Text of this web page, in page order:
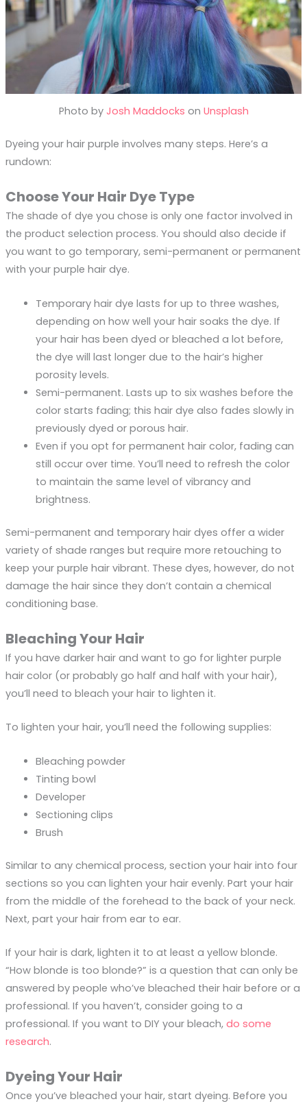
Photo by Josh Maddocks on Unsplash
Dyeing your hair purple involves many steps. Here’s a
rundown:
Choose Your Hair Dye Type
The shade of dye you chose is only one factor involved in
the product selection process. You should also decide if
you want to go temporary, semi-permanent or permanent
with your purple hair dye.
Temporary hair dye lasts for up to three washes,
depending on how well your hair soaks the dye. If
your hair has been dyed or bleached a lot before,
the dye will last longer due to the hair’s higher
porosity levels.
Semi-permanent. Lasts up to six washes before the
color starts fading; this hair dye also fades slowly in
previously dyed or porous hair.
Even if you opt for permanent hair color, fading can
still occur over time. You’ll need to refresh the color
to maintain the same level of vibrancy and
brightness.
Semi-permanent and temporary hair dyes offer a wider
variety of shade ranges but require more retouching to
keep your purple hair vibrant. These dyes, however, do not
damage the hair since they don’t contain a chemical
conditioning base.
Bleaching Your Hair
If you have darker hair and want to go for lighter purple
hair color (or probably go half and half with your hair),
you’ll need to bleach your hair to lighten it.
To lighten your hair, you’ll need the following supplies:
Bleaching powder
Tinting bowl
Developer
Sectioning clips
Brush
Similar to any chemical process, section your hair into four
sections so you can lighten your hair evenly. Part your hair
from the middle of the forehead to the back of your neck.
Next, part your hair from ear to ear.
If your hair is dark, lighten it to at least a yellow blonde.
“How blonde is too blonde?” is a question that can only be
answered by people who’ve bleached their hair before or a
professional. If you haven’t, consider going to a
professional. If you want to DIY your bleach, do some
research.
Dyeing Your Hair
Once you’ve bleached your hair, start dyeing. Before you